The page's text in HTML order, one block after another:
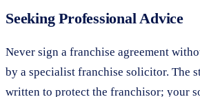
Seeking Professional Advice
Never sign a franchise agreement
by a specialist franchise solicitor. The
written to protect the franchisor; your